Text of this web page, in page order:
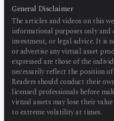
General Disclaimer
The articles and videos on this
informational purposes only
investment, or legal advice. It is
or advertise any virtual asset
expressed are those of the
necessarily reflect the position
Readers should conduct their
licensed professionals before
virtual assets may lose their
to extreme volatility at times.